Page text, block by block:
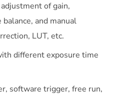
of gain,
and manual
LUT, etc.
different exposure time
software trigger, free run,